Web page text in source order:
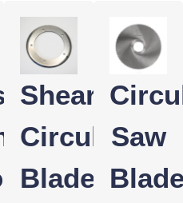
Shear
Circular
Blade
Saw